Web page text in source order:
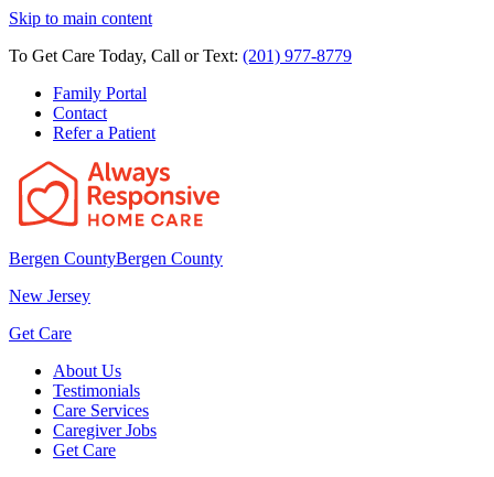
Skip to main content
To Get Care Today, Call or Text: (201) 977-8779
Family Portal
Contact
Refer a Patient
Bergen CountyBergen County
New Jersey
Get Care
About Us
Testimonials
Care Services
Caregiver Jobs
Get Care